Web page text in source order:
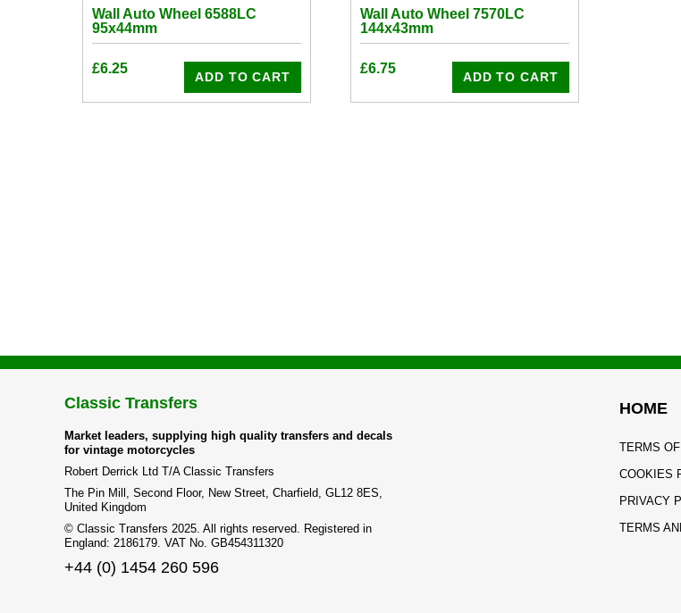
Wall Auto Wheel 6588LC
95x44mm
£6.25
ADD TO CART
Wall Auto Wheel 7570LC
144x43mm
£6.75
ADD TO CART
Classic Transfers
Market leaders, supplying high quality transfers and decals
for vintage motorcycles
Robert Derrick Ltd T/A Classic Transfers
The Pin Mill, Second Floor, New Street, Charfield, GL12 8ES,
United Kingdom
© Classic Transfers 2025. All rights reserved. Registered in
England: 2186179. VAT No. GB454311320
+44 (0) 1454 260 596
HOME
TERMS
COOKIES
PRIVACY
TERMS